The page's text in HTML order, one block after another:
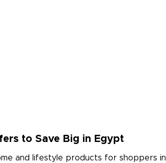
to Save Big in Egypt
and lifestyle products for shoppers in